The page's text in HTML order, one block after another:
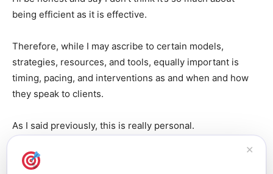
being efficient as it is effective.
Therefore, while I may ascribe to certain models,
strategies, resources, and tools, equally important is
timing, pacing, and interventions as and when and how
they speak to clients.
As I said previously, this is really personal.
The Impact:
✕